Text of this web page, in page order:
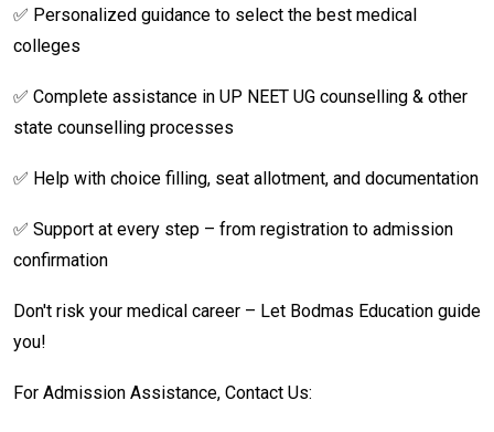
✅ Personalized guidance to select the best medical
colleges
✅ Complete assistance in UP NEET UG counselling & other
state counselling processes
✅ Help with choice filling, seat allotment, and documentation
✅ Support at every step – from registration to admission
confirmation
Don't risk your medical career – Let Bodmas Education guide
you!
For Admission Assistance, Contact Us: